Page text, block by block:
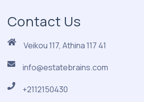
Contact Us
Veikou 117, Athina 117 41
info@estatebrains.com
+2112150430